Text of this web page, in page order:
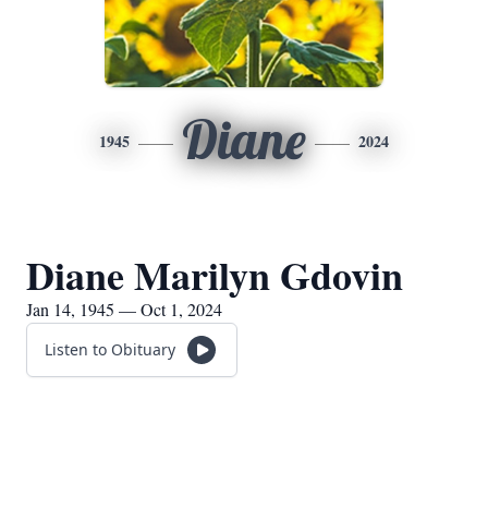
1945 Diane 2024
Diane Marilyn Gdovin
Jan 14, 1945 — Oct 1, 2024
Listen to Obituary